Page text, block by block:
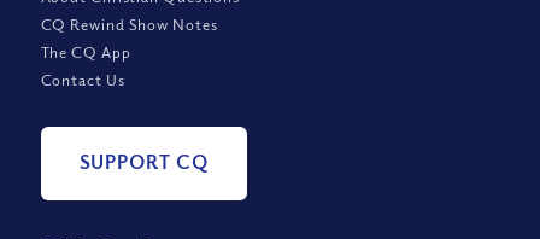
CQ Rewind Show Notes
The CQ App
Contact Us
SUPPORT CQ